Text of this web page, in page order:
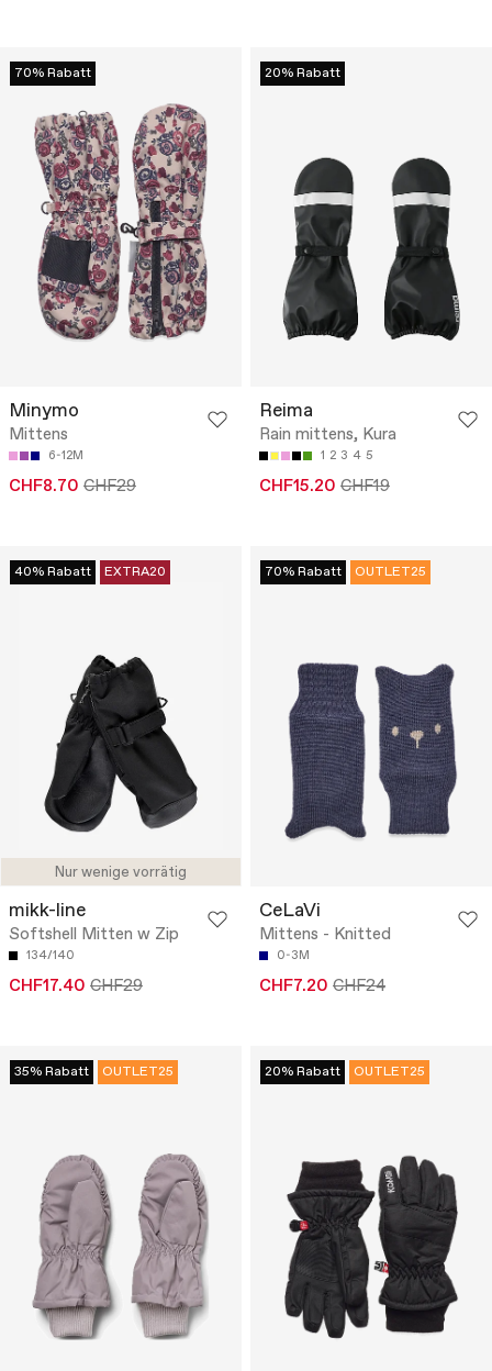
70% Rabatt
Minymo
Mittens
6-12M
CHF8.70 CHF29
20% Rabatt
Reima
Rain mittens, Kura
1 2 3 4 5
CHF15.20 CHF19
Nur wenige vorrätig
40% Rabatt EXTRA20
mikk-line
Softshell Mitten w Zip
134/140
CHF17.40 CHF29
70% Rabatt OUTLET25
CeLaVi
Mittens - Knitted
0-3M
CHF7.20 CHF24
35% Rabatt OUTLET25 20% Rabatt OUTLET25